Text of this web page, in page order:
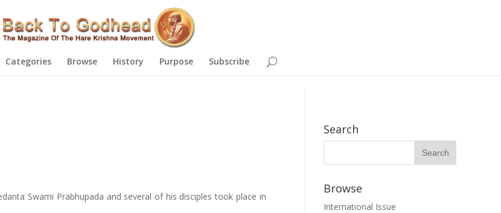
Categories Browse History Purpose Subscribe
Swami Prabhupada and several of his disciples took place in
Search
Browse
International Issue